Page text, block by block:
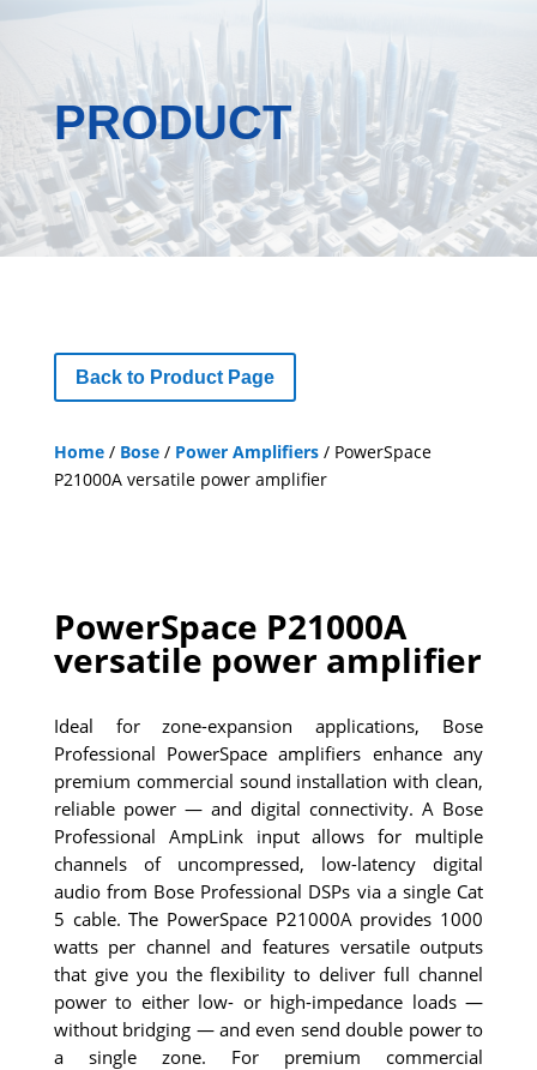
PRODUCT
Back to Product Page
Home/ Bose/ Power Amplifiers/ PowerSpace
P21000A versatile power amplifier
PowerSpace P21000A
versatile power amplifier
Ideal for zone-expansion applications, Bose
Professional PowerSpace amplifiers enhance any
premium commercial sound installation with clean,
reliable power — and digital connectivity. A Bose
Professional AmpLink input allows for multiple
channels of uncompressed, low-latency digital
audio from Bose Professional DSPs via a single Cat
5 cable. The PowerSpace P21000A provides 1000
watts per channel and features versatile outputs
that give you the flexibility to deliver full channel
power to either low- or high-impedance loads —
without bridging — and even send double power to
a single zone. For premium commercial